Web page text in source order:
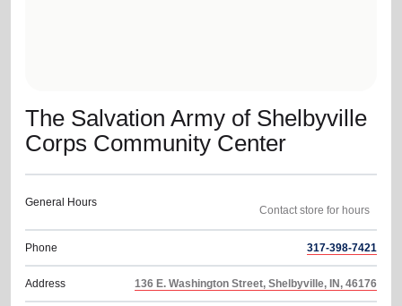
The Salvation Army of Shelbyville
Corps Community Center
General Hours
Phone 317-398-7421
Address 136 E. Washington Street, Shelbyville, IN, 46176